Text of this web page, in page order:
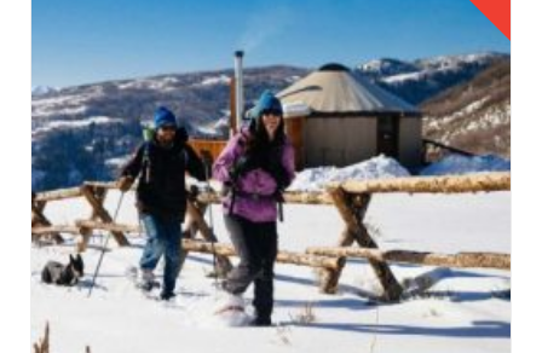
Details